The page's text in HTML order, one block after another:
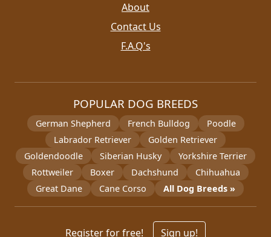
About
Contact Us
F.A.Q's
POPULAR DOG BREEDS
German Shepherd French Bulldog
Poodle
Labrador Retriever
Golden Retriever
Goldendoodle
Siberian Husky
Yorkshire Terrier
Rottweiler
Boxer Dachshund
Chihuahua
Great Dane
Cane Corso All Dog Breeds »
Register for free! Sign up!